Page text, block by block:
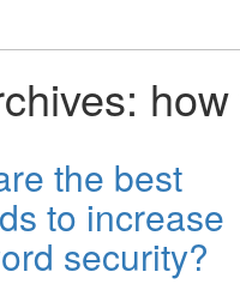
the best
to increase
security?